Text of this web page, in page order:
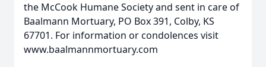
the McCook Humane Society and sent in care of
Baalmann Mortuary, PO Box 391, Colby, KS
67701. For information or condolences visit
www.baalmannmortuary.com